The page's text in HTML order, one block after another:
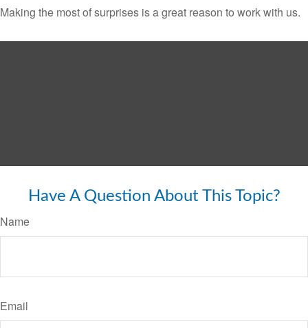
Making the most of surprises is a great reason to work with us.
Have A Question About This Topic?
Name
Email